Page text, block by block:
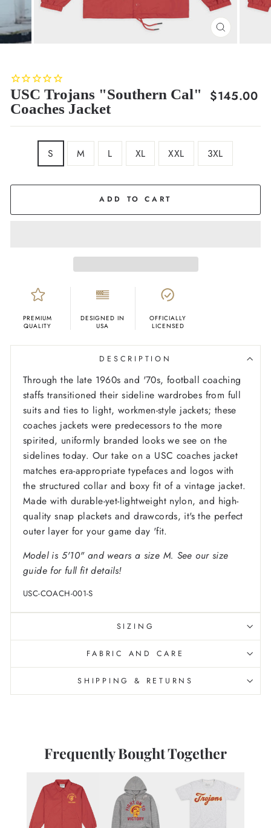
CLOSE
USC Trojans "Southern Cal"
Coaches Jacket
Regular
$145.00
S M L XL XXL 3XL
ADD TO CART
PREMIUM
QUALITY
DESIGNED IN
USA
OFFICIALLY
LICENSED
DESCRIPTION
Through the late 1960s and '70s, football coaching
staffs transitioned their sideline wardrobes from full
suits and ties to light, workmen-style jackets; these
coaches jackets were predecessors to the more
spirited, uniformly branded looks we see on the
sidelines today. Our take on a USC coaches jacket
matches era-appropriate typefaces and logos with
the structured collar and boxy fit of a vintage jacket.
Made with durable-yet-lightweight nylon, and high-
quality snap plackets and drawcords, it's the perfect
outer layer for your game day 'fit.
Model is 5'10" and wears a size M. See our size
guide for full fit details!
USC-COACH-001-S
SIZING
FABRIC AND CARE
SHIPPING & RETURNS
Frequently Bought Together